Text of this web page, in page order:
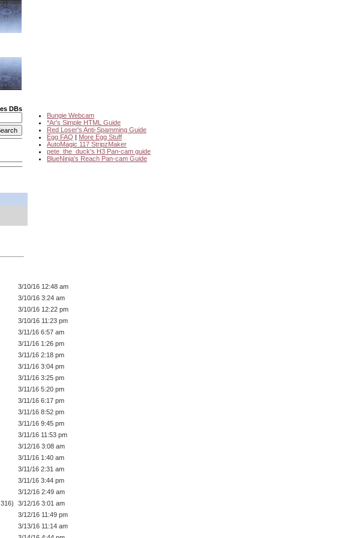
DBs
Bungie Webcam
*Ar's Simple HTML Guide
Red Loser's Anti-Spamming Guide
Egg FAQ | More Egg Stuff
AutoMagic 117 StripzMaker
pete_the_duck's H3 Pan-cam guide
BlueNinja's Reach Pan-cam Guide
3/10/16 12:48 am
3/10/16 3:24 am
3/10/16 12:22 pm
3/10/16 11:23 pm
3/11/16 6:57 am
3/11/16 1:26 pm
3/11/16 2:18 pm
3/11/16 3:04 pm
3/11/16 3:25 pm
3/11/16 5:20 pm
3/11/16 6:17 pm
3/11/16 8:52 pm
3/11/16 9:45 pm
3/11/16 11:53 pm
3/12/16 3:08 am
3/11/16 1:40 am
3/11/16 2:31 am
3/11/16 3:44 pm
3/12/16 2:49 am
3/12/16 3:01 am
3/12/16 11:49 pm
3/13/16 11:14 am